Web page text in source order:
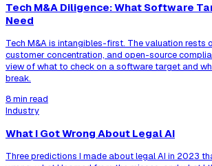
Tech M&A Diligence: What Software
Need
Tech M&A is intangibles-first. The valuation rests
customer concentration, and open-source
view of what to check on a software target and
break.
8 min read
Industry
What I Got Wrong About Legal AI
Three predictions I made about legal AI in 2023